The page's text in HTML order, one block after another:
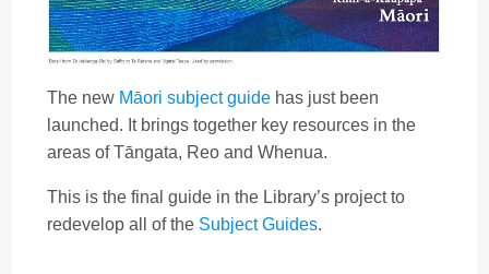
The new Māori subject guide has just been
launched. It brings together key resources in the
areas of Tāngata, Reo and Whenua.
This is the final guide in the Library’s project to
redevelop all of the Subject Guides.